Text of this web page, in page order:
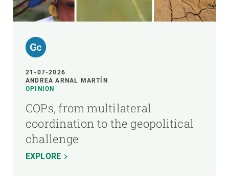
21-07-2026
ANDREA ARNAL MARTÍN
OPINION
COPs, from multilateral
coordination to the geopolitical
challenge
EXPLORE